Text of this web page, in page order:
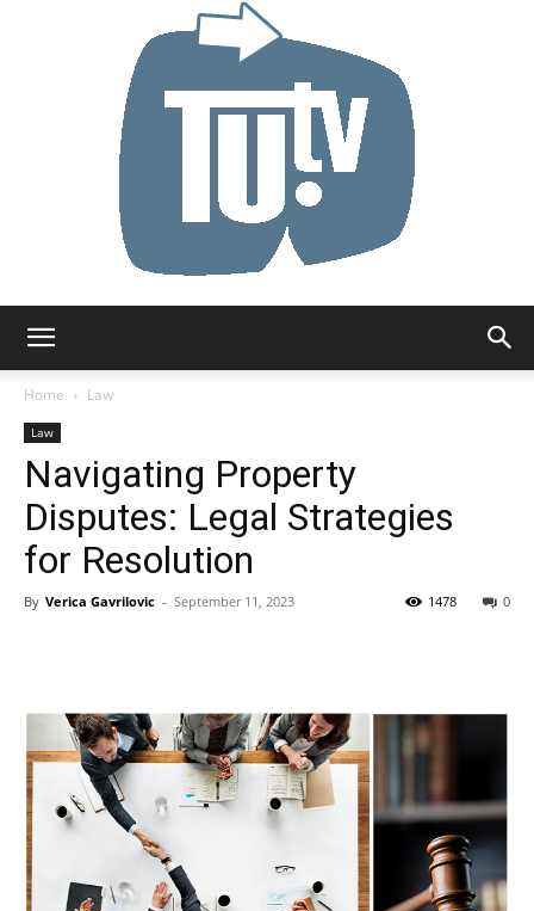
Home
Law
Law
Navigating Property
Disputes: Legal Strategies
for Resolution
By Verica Gavrilovic - September 11, 2023 0
1478